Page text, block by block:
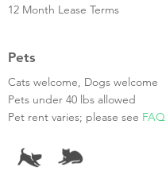
12 Month Lease Terms
Pets
Cats welcome, Dogs welcome
Pets under 40 lbs allowed
Pet rent varies; please see FAQ